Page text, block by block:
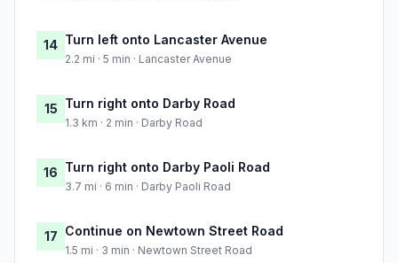
14 Turn left onto Lancaster Avenue
2.2 mi · 5 min · Lancaster Avenue
15 Turn right onto Darby Road
1.3 km · 2 min · Darby Road
16 Turn right onto Darby Paoli Road
3.7 mi · 6 min · Darby Paoli Road
17 Continue on Newtown Street Road
1.5 mi · 3 min · Newtown Street Road